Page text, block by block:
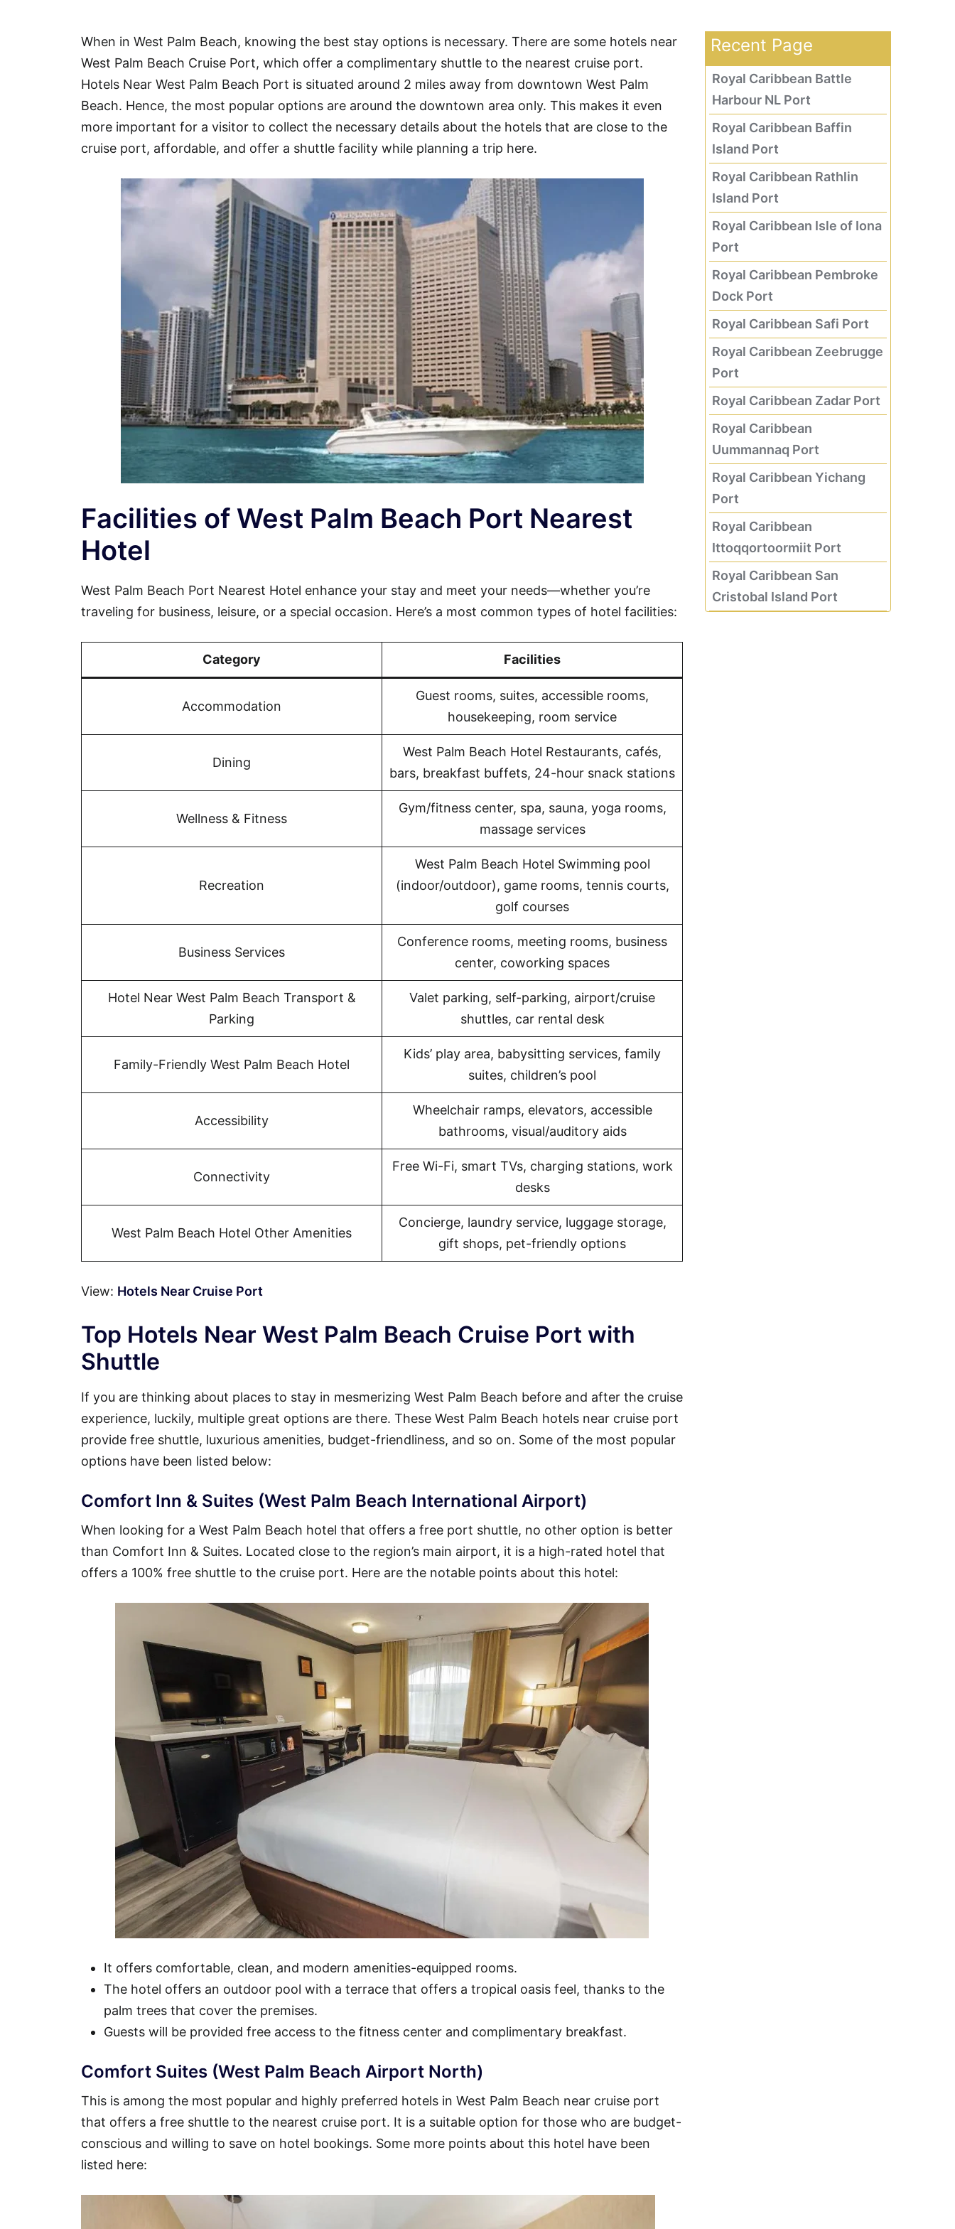
When in West Palm Beach, knowing the best stay options is necessary. There are some hotels near
West Palm Beach Cruise Port, which offer a complimentary shuttle to the nearest cruise port.
Hotels Near West Palm Beach Port is situated around 2 miles away from downtown West Palm
Beach. Hence, the most popular options are around the downtown area only. This makes it even
more important for a visitor to collect the necessary details about the hotels that are close to the
cruise port, affordable, and offer a shuttle facility while planning a trip here.
Facilities of West Palm Beach Port Nearest
Hotel
West Palm Beach Port Nearest Hotel enhance your stay and meet your needs—whether you’re
traveling for business, leisure, or a special occasion. Here’s a most common types of hotel facilities:
Category Facilities
Accommodation
Guest rooms, suites, accessible rooms,
housekeeping, room service
Dining
West Palm Beach Hotel Restaurants, cafés,
bars, breakfast buffets, 24-hour snack stations
Wellness & Fitness
Gym/fitness center, spa, sauna, yoga rooms,
massage services
Recreation
West Palm Beach Hotel Swimming pool
(indoor/outdoor), game rooms, tennis courts,
golf courses
Business Services
Conference rooms, meeting rooms, business
center, coworking spaces
Hotel Near West Palm Beach Transport &
Parking
Valet parking, self-parking, airport/cruise
shuttles, car rental desk
Family-Friendly West Palm Beach Hotel
Kids’ play area, babysitting services, family
suites, children’s pool
Accessibility
Wheelchair ramps, elevators, accessible
bathrooms, visual/auditory aids
Connectivity
Free Wi-Fi, smart TVs, charging stations, work
desks
West Palm Beach Hotel Other Amenities
Concierge, laundry service, luggage storage,
gift shops, pet-friendly options
View: Hotels Near Cruise Port
Top Hotels Near West Palm Beach Cruise Port with
Shuttle
If you are thinking about places to stay in mesmerizing West Palm Beach before and after the cruise
experience, luckily, multiple great options are there. These West Palm Beach hotels near cruise port
provide free shuttle, luxurious amenities, budget-friendliness, and so on. Some of the most popular
options have been listed below:
Comfort Inn & Suites (West Palm Beach International Airport)
When looking for a West Palm Beach hotel that offers a free port shuttle, no other option is better
than Comfort Inn & Suites. Located close to the region’s main airport, it is a high-rated hotel that
offers a 100% free shuttle to the cruise port. Here are the notable points about this hotel:
It offers comfortable, clean, and modern amenities-equipped rooms.
The hotel offers an outdoor pool with a terrace that offers a tropical oasis feel, thanks to the
palm trees that cover the premises.
Guests will be provided free access to the fitness center and complimentary breakfast.
Comfort Suites (West Palm Beach Airport North)
This is among the most popular and highly preferred hotels in West Palm Beach near cruise port
that offers a free shuttle to the nearest cruise port. It is a suitable option for those who are budget-
conscious and willing to save on hotel bookings. Some more points about this hotel have been
listed here:
Recent Page
Royal Caribbean Battle
Harbour NL Port
Royal Caribbean Baffin
Island Port
Royal Caribbean Rathlin
Island Port
Royal Caribbean Isle of Iona
Port
Royal Caribbean Pembroke
Dock Port
Royal Caribbean Safi Port
Royal Caribbean Zeebrugge
Port
Royal Caribbean Zadar Port
Royal Caribbean
Uummannaq Port
Royal Caribbean Yichang
Port
Royal Caribbean
Ittoqqortoormiit Port
Royal Caribbean San
Cristobal Island Port